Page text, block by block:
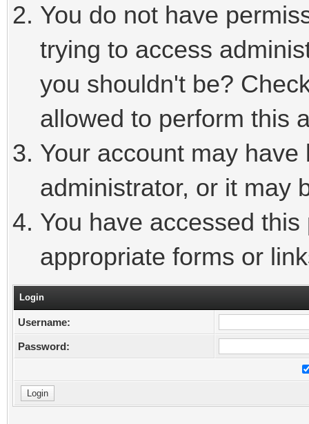
You do not have
trying to access
you shouldn't be?
allowed to perform this
Your account may
administrator, or it may
You have accessed
appropriate forms or
Login
Username:
Password: